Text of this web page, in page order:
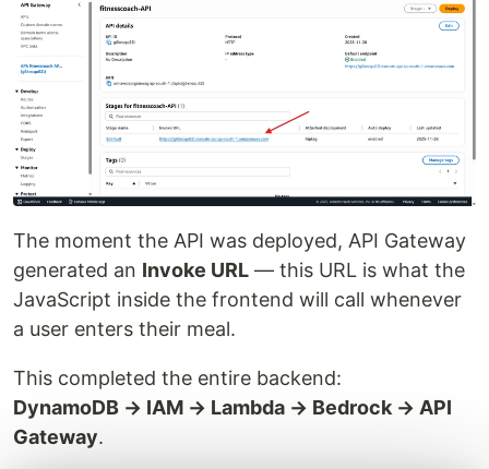
The moment the API was deployed, API Gateway
generated an Invoke URL — this URL is what the
JavaScript inside the frontend will call whenever
a user enters their meal.
This completed the entire backend:
DynamoDB → IAM → Lambda → Bedrock → API
Gateway.